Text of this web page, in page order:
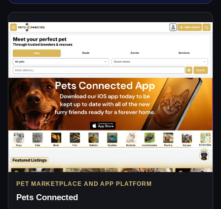
PET MARKETPLACE AND APP PLATFORM
Pets Connected